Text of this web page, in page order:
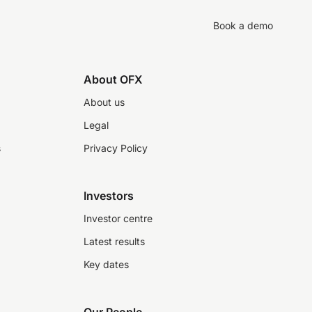
Book a demo
About OFX
About us
Legal
Privacy Policy
Investors
Investor centre
Latest results
Key dates